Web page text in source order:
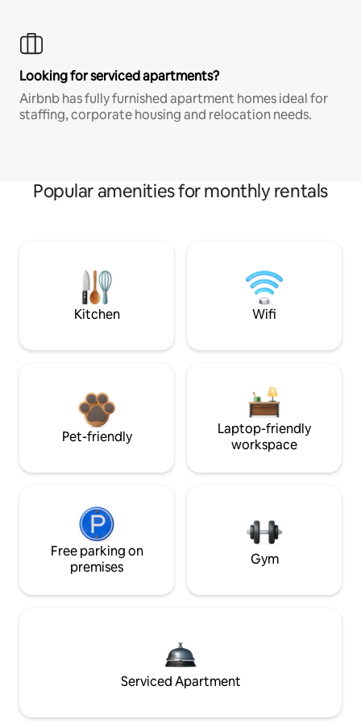
Looking for serviced apartments?
Airbnb has fully furnished apartment homes ideal for
staffing, corporate housing and relocation needs.
Popular amenities for monthly rentals
Kitchen Wifi
Pet-friendly
Laptop-friendly
workspace
Free parking on
premises
Gym
Serviced Apartment